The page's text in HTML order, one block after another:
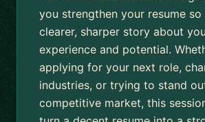
you strengthen your resume
clearer, sharper story about
experience and potential.
applying for your next role,
industries, or trying to stand
competitive market, this